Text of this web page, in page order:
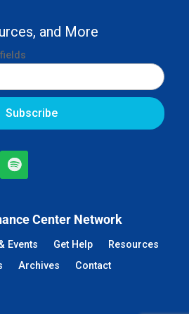
Center Network
Events Get Help
Resources
Archives
Contact
and More